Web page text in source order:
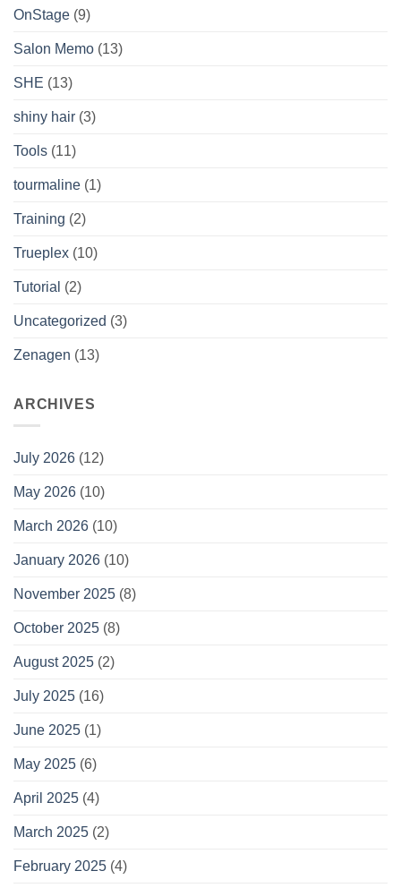
OnStage (9)
Salon Memo (13)
SHE (13)
shiny hair (3)
Tools (11)
tourmaline (1)
Training (2)
Trueplex (10)
Tutorial (2)
Uncategorized (3)
Zenagen (13)
ARCHIVES
July 2026 (12)
May 2026 (10)
March 2026 (10)
January 2026 (10)
November 2025 (8)
October 2025 (8)
August 2025 (2)
July 2025 (16)
June 2025 (1)
May 2025 (6)
April 2025 (4)
March 2025 (2)
February 2025 (4)